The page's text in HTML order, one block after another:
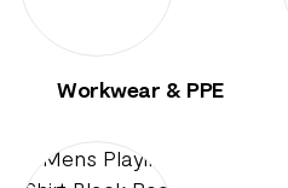
Workwear & PPE